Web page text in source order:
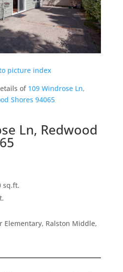
picture index
of 109 Windrose Ln,
Shores 94065
Ln, Redwood
sq.ft.
Elementary, Ralston Middle,